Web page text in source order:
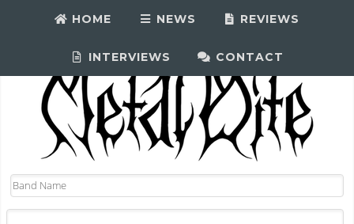
HOME NEWS REVIEWS
INTERVIEWS CONTACT